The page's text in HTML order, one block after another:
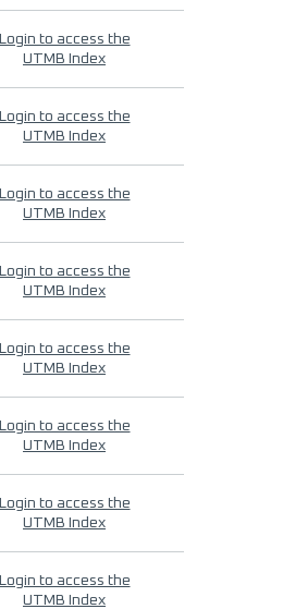
Login to access the
UTMB Index
Login to access the
UTMB Index
Login to access the
UTMB Index
Login to access the
UTMB Index
Login to access the
UTMB Index
Login to access the
UTMB Index
Login to access the
UTMB Index
Login to access the
UTMB Index